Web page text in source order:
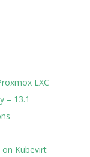
LXC
– 13.1
on Kubevirt